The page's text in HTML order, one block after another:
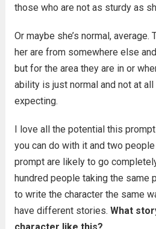
those who are not as sturdy as
Or maybe she’s normal,
her are from somewhere else
but for the area they are in or
ability is just normal and not at all
expecting.
I love all the potential this
you can do with it and two
prompt are likely to go
hundred people taking the same
to write the character the same
have different stories. What